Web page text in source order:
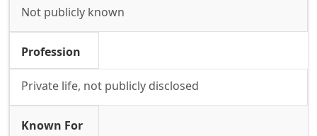
Not publicly known
Profession
Private life, not publicly disclosed
Known For